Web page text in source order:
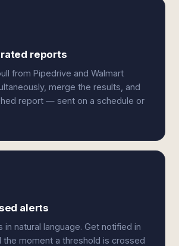
reports
from Pipedrive and Walmart
merge the results, and
report — sent on a schedule or
alerts
in natural language. Get notified in
the moment a threshold is crossed